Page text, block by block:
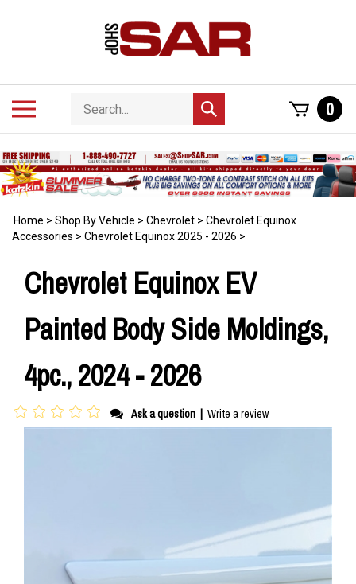
Search
store
Submit
search
0
Home > Shop By Vehicle > Chevrolet > Chevrolet Equinox
Accessories > Chevrolet Equinox 2025 - 2026 >
Chevrolet Equinox EV
Painted Body Side Moldings,
4pc., 2024 - 2026
Ask a question | Write a review